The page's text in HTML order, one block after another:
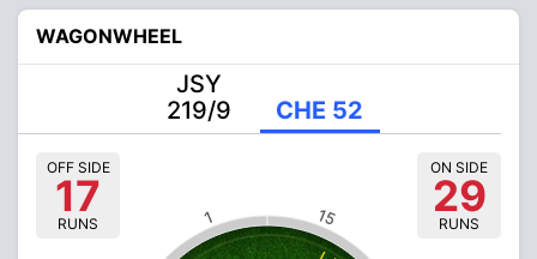
WAGONWHEEL
JSY
219/9
CHE 52
15
1
OFF SIDE
17
RUNS
ON SIDE
29
RUNS